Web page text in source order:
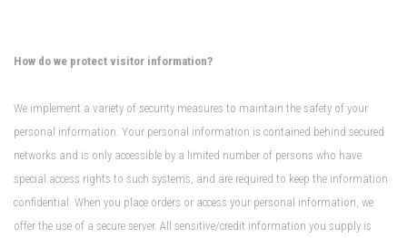
How do we protect visitor information?
We implement a variety of security measures to maintain the safety of your
personal information. Your personal information is contained behind secured
networks and is only accessible by a limited number of persons who have
special access rights to such systems, and are required to keep the information
confidential. When you place orders or access your personal information, we
offer the use of a secure server. All sensitive/credit information you supply is